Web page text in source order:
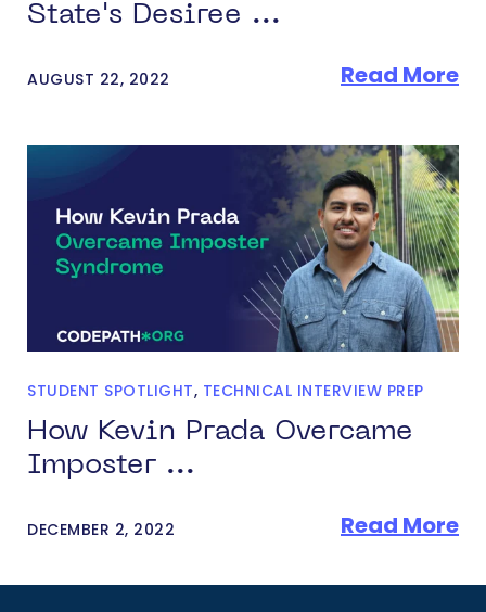
State's Desiree ...
AUGUST 22, 2022 Read More
STUDENT SPOTLIGHT, TECHNICAL INTERVIEW PREP
How Kevin Prada Overcame
Imposter ...
DECEMBER 2, 2022 Read More